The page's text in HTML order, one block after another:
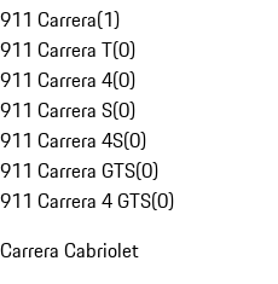
911 Carrera(1)
911 Carrera T(0)
911 Carrera 4(0)
911 Carrera S(0)
911 Carrera 4S(0)
911 Carrera GTS(0)
911 Carrera 4 GTS(0)
Carrera Cabriolet